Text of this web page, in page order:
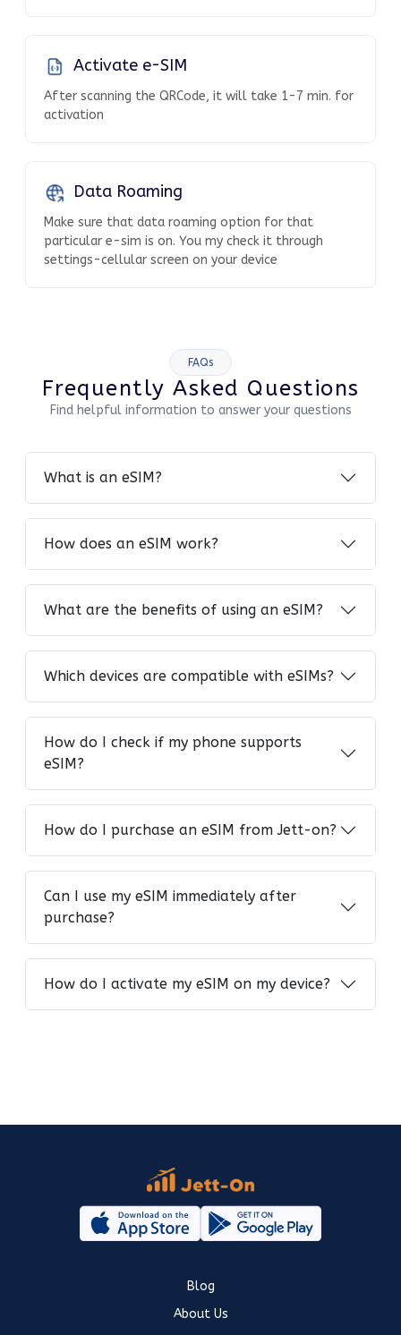
Activate e-SIM
After scanning the QRCode, it will take 1-7 min. for
activation
Data Roaming
Make sure that data roaming option for that
particular e-sim is on. You my check it through
settings-cellular screen on your device
FAQs
Frequently Asked Questions
Find helpful information to answer your questions
What is an eSIM?
How does an eSIM work?
What are the benefits of using an eSIM?
Which devices are compatible with eSIMs?
How do I check if my phone supports
eSIM?
How do I purchase an eSIM from Jett-on?
Can I use my eSIM immediately after
purchase?
How do I activate my eSIM on my device?
Blog
About Us